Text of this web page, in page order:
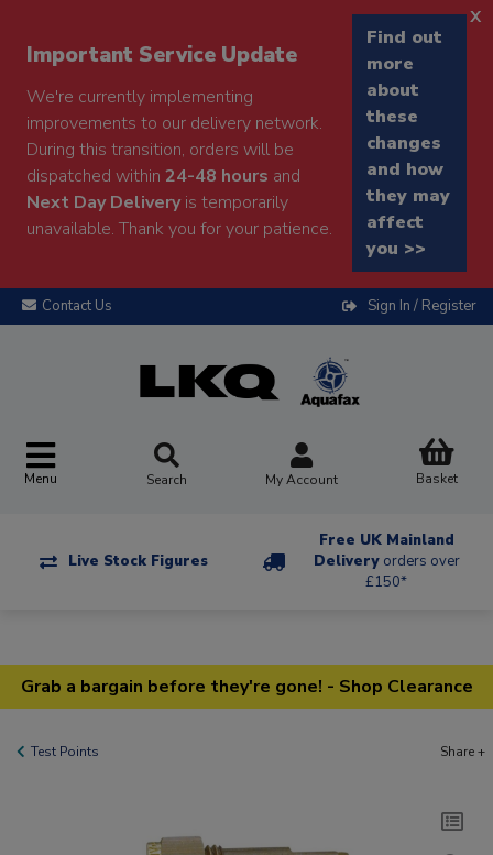
Important Service Update
We're currently implementing
improvements to our delivery network.
During this transition, orders will be
dispatched within 24-48 hours and
Next Day Deliveryis temporarily
unavailable. Thank you for your patience.
Find out
more
about
these
changes
and how
they may
affect
you >>
x
Contact Us Sign In / Register
Menu Search My Account Basket
Live Stock Figures
Free UK Mainland
Delivery orders over
£150*
Grab a bargain before they're gone! - Shop Clearance
Test Points Share +